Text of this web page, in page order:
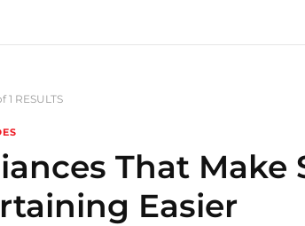
1 RESULTS
That Make
Easier